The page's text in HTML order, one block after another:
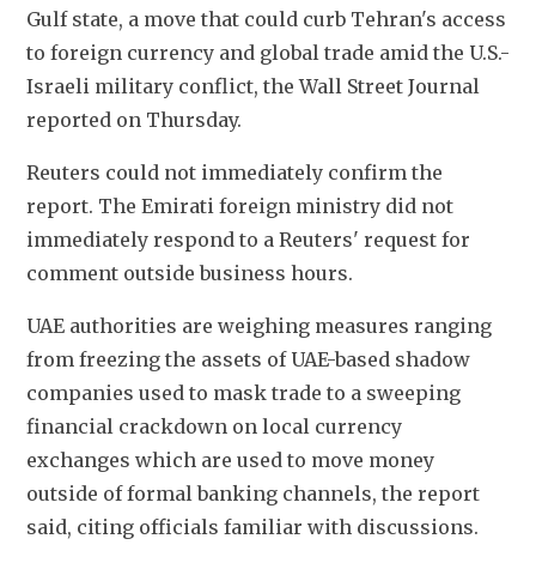
Gulf state, a ‌move that could curb Tehran's access
to foreign currency and global trade amid the U.S.-
Israeli military conflict, the Wall Street Journal
reported ​on Thursday.
Reuters could not immediately confirm the
report. The ​Emirati foreign ministry did not
immediately respond to ⁠a Reuters' request for
comment outside business hours.
UAE authorities ​are weighing measures ranging
from freezing the assets of UAE-based ​shadow
companies used to mask trade to a sweeping
financial crackdown on local currency
exchanges which are used to move money
outside of ​formal banking channels, the report
said, citing officials familiar ​with discussions.